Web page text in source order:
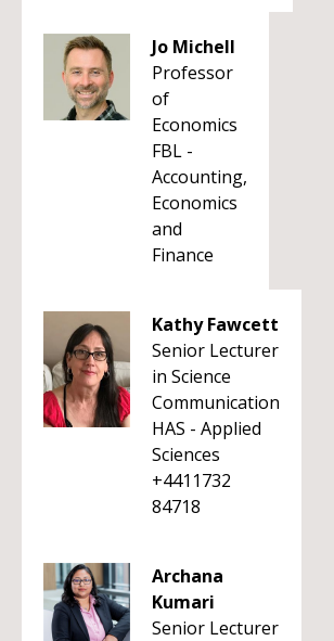
Jo Michell
Professor
of
Economics
FBL -
Accounting,
Economics
and
Finance
Kathy Fawcett
Senior Lecturer
in Science
Communication
HAS - Applied
Sciences
+4411732
84718
Archana
Kumari
Senior Lecturer